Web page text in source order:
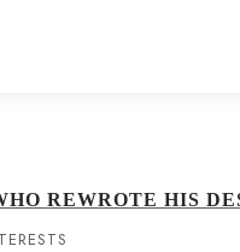
REWROTE HIS